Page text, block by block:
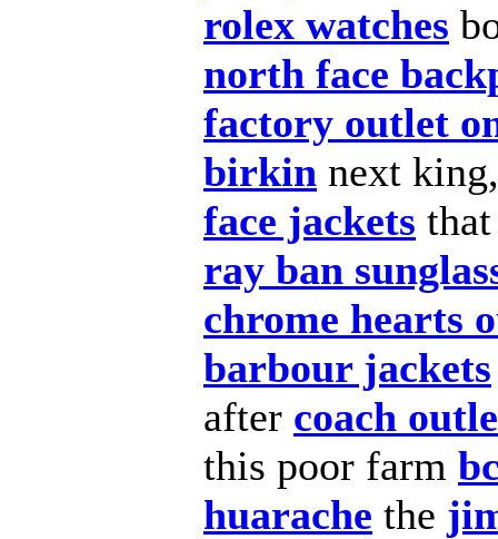
rolex watches
north face
factory outlet
birkin next
face jackets
ray ban
chrome hearts
barbour jackets
after coach
this poor farm
huarache the